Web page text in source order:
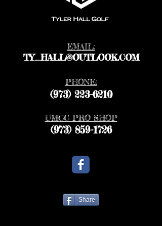
EMAIL:
TY_HALL@OUTLOOK.COM
PHONE:
(973) 223-6210
UMCC PRO SHOP
(973) 859-1726
Share